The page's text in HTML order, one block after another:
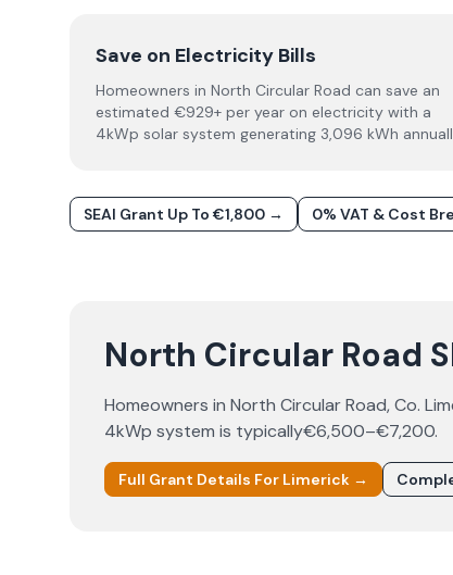
Save on Electricity Bills
Homeowners in North Circular Road can save an
estimated €929+ per year on electricity with a
4kWp solar system generating 3,096 kWh
SEAI Grant Up To €1,800 → 0% VAT & Cost
North Circular Road
Homeowners in North Circular Road, Co.
4kWp system is typically€6,500–€7,200.
Full Grant Details For Limerick →